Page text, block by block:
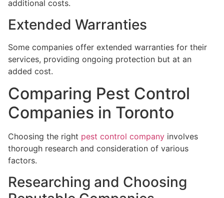
additional costs.
Extended Warranties
Some companies offer extended warranties for their
services, providing ongoing protection but at an
added cost.
Comparing Pest Control
Companies in Toronto
Choosing the right pest control company involves
thorough research and consideration of various
factors.
Researching and Choosing